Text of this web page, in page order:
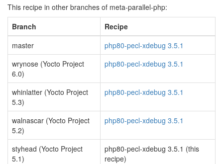
This recipe in other branches of meta-parallel-php:
Branch
Recipe
master
php80-pecl-xdebug 3.5.1
wrynose (Yocto Project
6.0)
php80-pecl-xdebug 3.5.1
whinlatter (Yocto Project
5.3)
php80-pecl-xdebug 3.5.1
walnascar (Yocto Project
5.2)
php80-pecl-xdebug 3.5.1
styhead (Yocto Project
5.1)
php80-pecl-xdebug 3.5.1 (this
recipe)